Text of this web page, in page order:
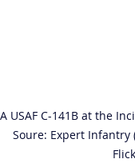
A USAF C-141B at the
Soure: Expert Infantry